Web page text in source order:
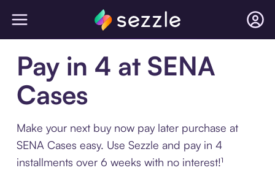
Pay in 4 at SENA
Cases
Make your next buy now pay later purchase at
SENA Cases easy. Use Sezzle and pay in 4
installments over 6 weeks with no interest!¹